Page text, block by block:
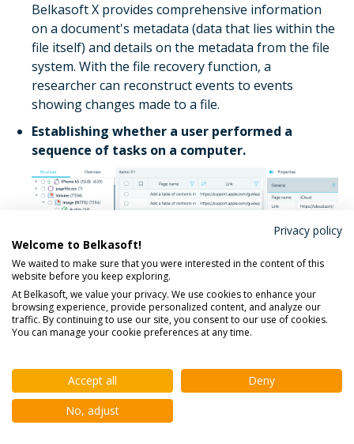
Belkasoft X provides comprehensive information
on a document's metadata (data that lies within the
file itself) and details on the metadata from the file
system. With the file recovery function, a
researcher can reconstruct events to events
showing changes made to a file.
Establishing whether a user performed a
sequence of tasks on a computer.
Figure 17. A user's browsing history presented in
Belkasoft
histories, Belkasoft X provides recovered web data,
search queries, and clogged or broken items.
Establishing the fact that a user performed a
Privacy policy
Welcome to Belkasoft!
We waited to make sure that you were interested in the content of this
website before you keep exploring.
At Belkasoft, we value your privacy. We use cookies to enhance your
browsing experience, provide personalized content, and analyze our
traffic. By continuing to use our site, you consent to our use of cookies.
You can manage your cookie preferences at any time.
Accept all
Deny
No, adjust